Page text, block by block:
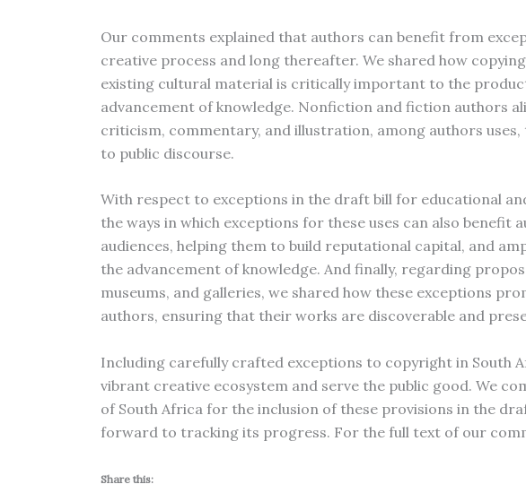
Our comments explained that authors can benefit from
creative process and long thereafter. We shared how
existing cultural material is critically important to the
advancement of knowledge. Nonfiction and fiction authors
criticism, commentary, and illustration, among authors
to public discourse.
With respect to exceptions in the draft bill for educational
the ways in which exceptions for these uses can also benefit
audiences, helping them to build reputational capital, and
the advancement of knowledge. And finally, regarding
museums, and galleries, we shared how these exceptions
authors, ensuring that their works are discoverable and
Including carefully crafted exceptions to copyright in South
vibrant creative ecosystem and serve the public good. We
of South Africa for the inclusion of these provisions in the
forward to tracking its progress. For the full text of our
Share this: